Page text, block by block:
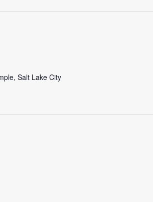
Salt Lake City